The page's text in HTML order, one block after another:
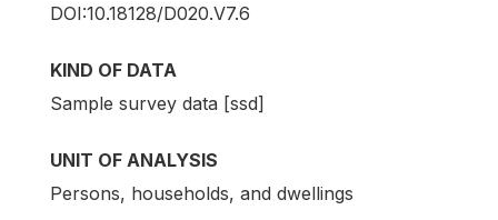
DOI:10.18128/D020.V7.6
KIND OF DATA
Sample survey data [ssd]
UNIT OF ANALYSIS
Persons, households, and dwellings